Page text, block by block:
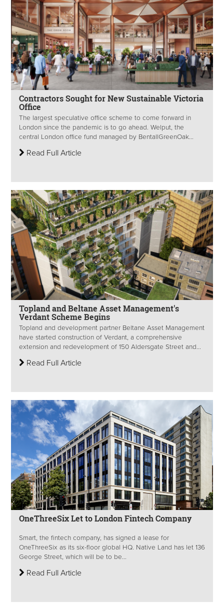
Contractors Sought for New Sustainable Victoria
Office
The largest speculative office scheme to come forward in
London since the pandemic is to go ahead. Welput, the
central London office fund managed by BentallGreenOak...
Read Full Article
Topland and Beltane Asset Management's
Verdant Scheme Begins
Topland and development partner Beltane Asset Management
have started construction of Verdant, a comprehensive
extension and redevelopment of 150 Aldersgate Street and...
Read Full Article
OneThreeSix Let to London Fintech Company
Smart, the fintech company, has signed a lease for
OneThreeSix as its six-floor global HQ. Native Land has let 136
George Street, which will be to be...
Read Full Article